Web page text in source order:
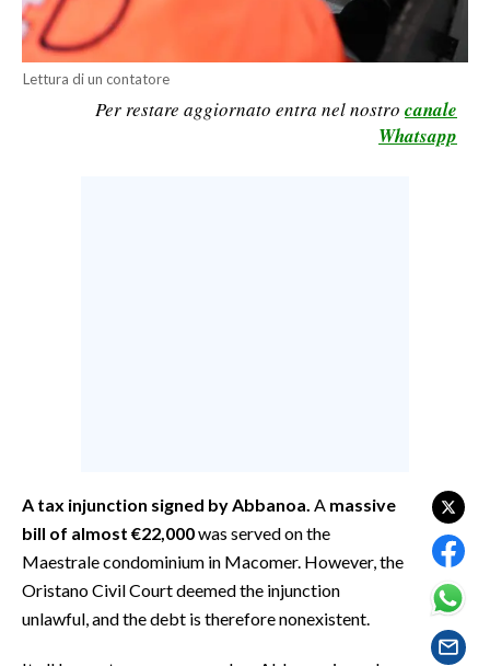
SPORT
RISULTATI E CLASSIFICHE
SARDI NEL MONDO
EVENTI
Lettura di un contatore
Per restare aggiornato entra nel nostro canale
Whatsapp
A tax injunction signed by Abbanoa. A massive
bill of almost €22,000was served on the
Maestrale condominium in Macomer. However, the
Oristano Civil Court deemed the injunction
unlawful, and the debt is therefore nonexistent.